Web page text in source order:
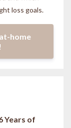
loss goals.
home
Years of